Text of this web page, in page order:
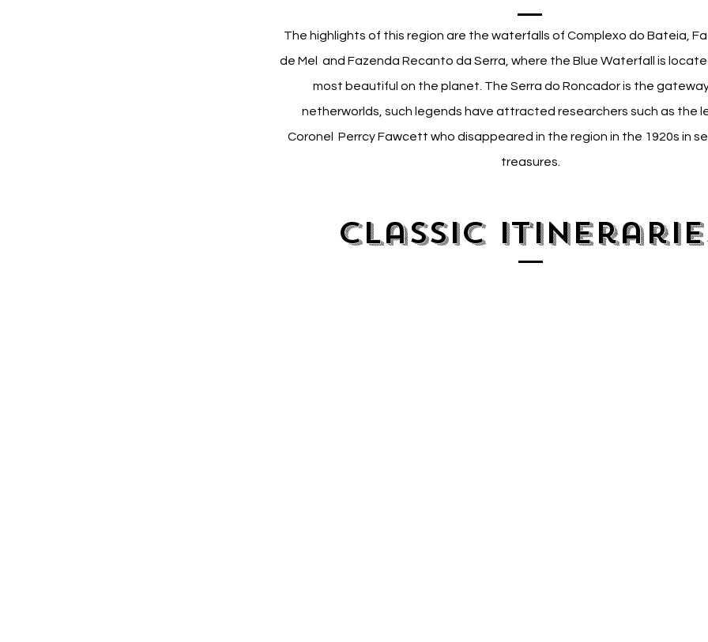
The highlights of this region are the waterfalls of Complexo do Bateia,
de Mel and Fazenda Recanto da Serra, where the Blue Waterfall is
most beautiful on the planet. The Serra do Roncador is the
netherworlds, such legends have attracted researchers such as the
Coronel Perrcy Fawcett who disappeared in the region in the 1920s in
treasures.
Classic